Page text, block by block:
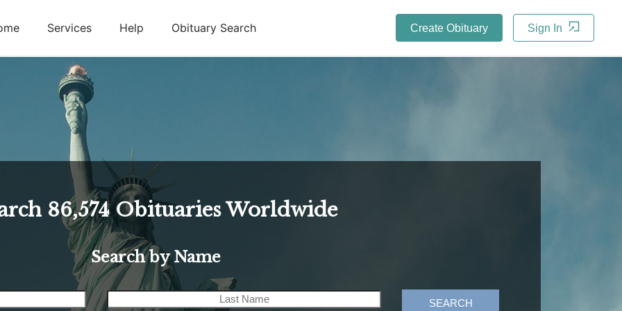
Services Help Obituary Search Create Obituary Sign In
86,574 Obituaries Worldwide
Search by Name
SEARCH